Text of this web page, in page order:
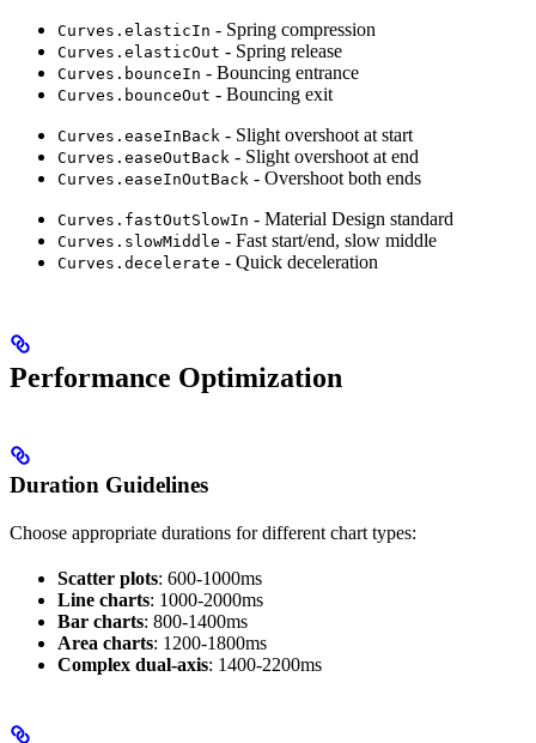
Curves.elasticIn - Spring compression
Curves.elasticOut - Spring release
Curves.bounceIn - Bouncing entrance
Curves.bounceOut - Bouncing exit
Curves.easeInBack - Slight overshoot at start
Curves.easeOutBack - Slight overshoot at end
Curves.easeInOutBack - Overshoot both ends
Curves.fastOutSlowIn - Material Design standard
Curves.slowMiddle - Fast start/end, slow middle
Curves.decelerate - Quick deceleration
Performance Optimization
Duration Guidelines
Choose appropriate durations for different chart types:
Scatter plots: 600-1000ms
Line charts: 1000-2000ms
Bar charts: 800-1400ms
Area charts: 1200-1800ms
Complex dual-axis: 1400-2200ms